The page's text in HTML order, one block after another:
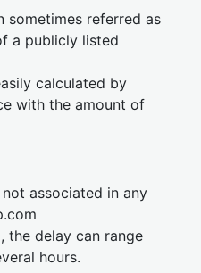
sometimes referred as
a publicly listed
calculated by
with the amount of
associated in any
the delay can range
hours.